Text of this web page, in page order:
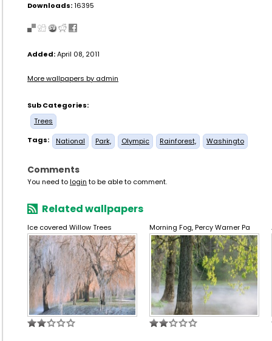
Downloads:16395
Added:April 08, 2011
More wallpapers by admin
Sub Categories:
Trees
Tags:
National Park, Olympic Rainforest, Washingto
Comments
You need tologin to be able to comment.
Related wallpapers
Ice covered Willow Trees Morning Fog, Percy Warner Pa